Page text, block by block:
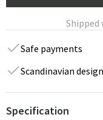
Shipped
Safe payments
Scandinavian design
Specification